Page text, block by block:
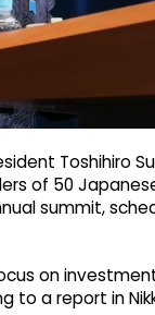
Toshihiro
of 50
summit,
on
to a report in